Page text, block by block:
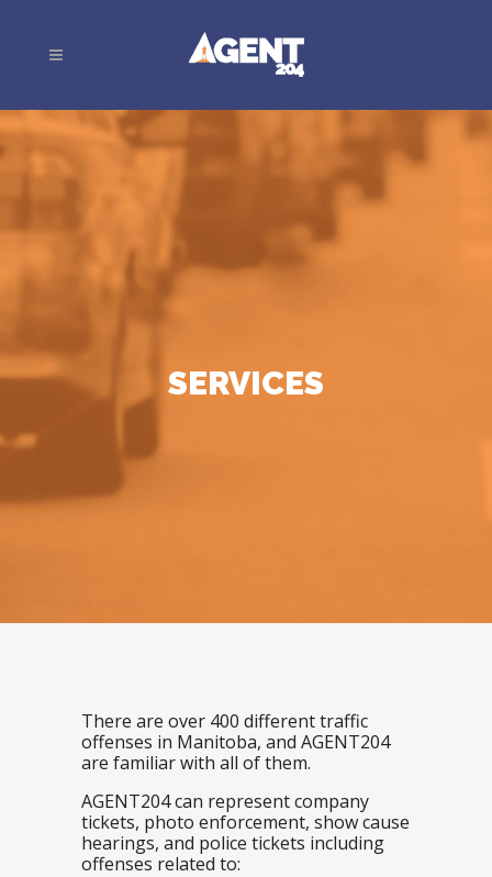
SERVICES
There are over 400 different traffic
offenses in Manitoba, and AGENT204
are familiar with all of them.
AGENT204 can represent company
tickets, photo enforcement, show cause
hearings, and police tickets including
offenses related to: